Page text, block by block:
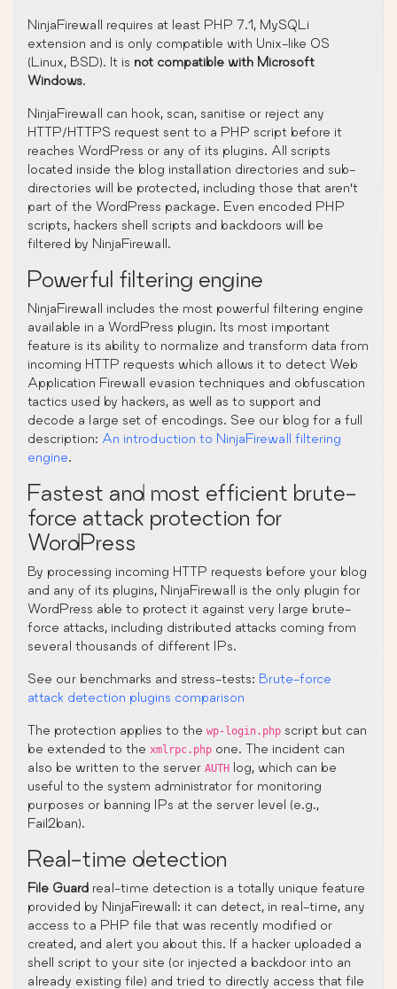
NinjaFirewall requires at least PHP 7.1, MySQLi
extension and is only compatible with Unix-like OS
(Linux, BSD). It is not compatible with Microsoft
Windows.
NinjaFirewall can hook, scan, sanitise or reject any
HTTP/HTTPS request sent to a PHP script before it
reaches WordPress or any of its plugins. All scripts
located inside the blog installation directories and sub-
directories will be protected, including those that aren’t
part of the WordPress package. Even encoded PHP
scripts, hackers shell scripts and backdoors will be
filtered by NinjaFirewall.
Powerful filtering engine
NinjaFirewall includes the most powerful filtering engine
available in a WordPress plugin. Its most important
feature is its ability to normalize and transform data from
incoming HTTP requests which allows it to detect Web
Application Firewall evasion techniques and obfuscation
tactics used by hackers, as well as to support and
decode a large set of encodings. See our blog for a full
description: An introduction to NinjaFirewall filtering
engine.
Fastest and most efficient brute-
force attack protection for
WordPress
By processing incoming HTTP requests before your blog
and any of its plugins, NinjaFirewall is the only plugin for
WordPress able to protect it against very large brute-
force attacks, including distributed attacks coming from
several thousands of different IPs.
See our benchmarks and stress-tests: Brute-force
attack detection plugins comparison
The protection applies to the wp-login.php script but can
be extended to the xmlrpc.php one. The incident can
also be written to the server AUTH log, which can be
useful to the system administrator for monitoring
purposes or banning IPs at the server level (e.g.,
Fail2ban).
Real-time detection
File Guard real-time detection is a totally unique feature
provided by NinjaFirewall: it can detect, in real-time, any
access to a PHP file that was recently modified or
created, and alert you about this. If a hacker uploaded a
shell script to your site (or injected a backdoor into an
already existing file) and tried to directly access that file